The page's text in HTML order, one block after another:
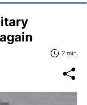
2 min